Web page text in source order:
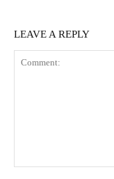
LEAVE A REPLY